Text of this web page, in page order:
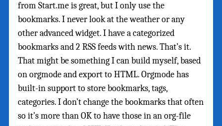
from Start.me is great, but I only use the
bookmarks. I never look at the weather or any
other advanced widget. I have a categorized
bookmarks and 2 RSS feeds with news. That’s it.
That might be something I can build myself, based
on orgmode and export to HTML. Orgmode has
built-in support to store bookmarks, tags,
categories. I don’t change the bookmarks that often
so it’s more than OK to have those in an org-file